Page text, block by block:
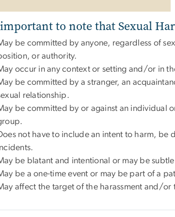
to note that Sexual
be committed by anyone, regardless of
or authority.
occur in any context or setting and/or in
be committed by a stranger, an
relationship.
be committed by or against an individual
not have to include an intent to harm,
be blatant and intentional or may be
be a one-time event or may be part of a
affect the target of the harassment and/